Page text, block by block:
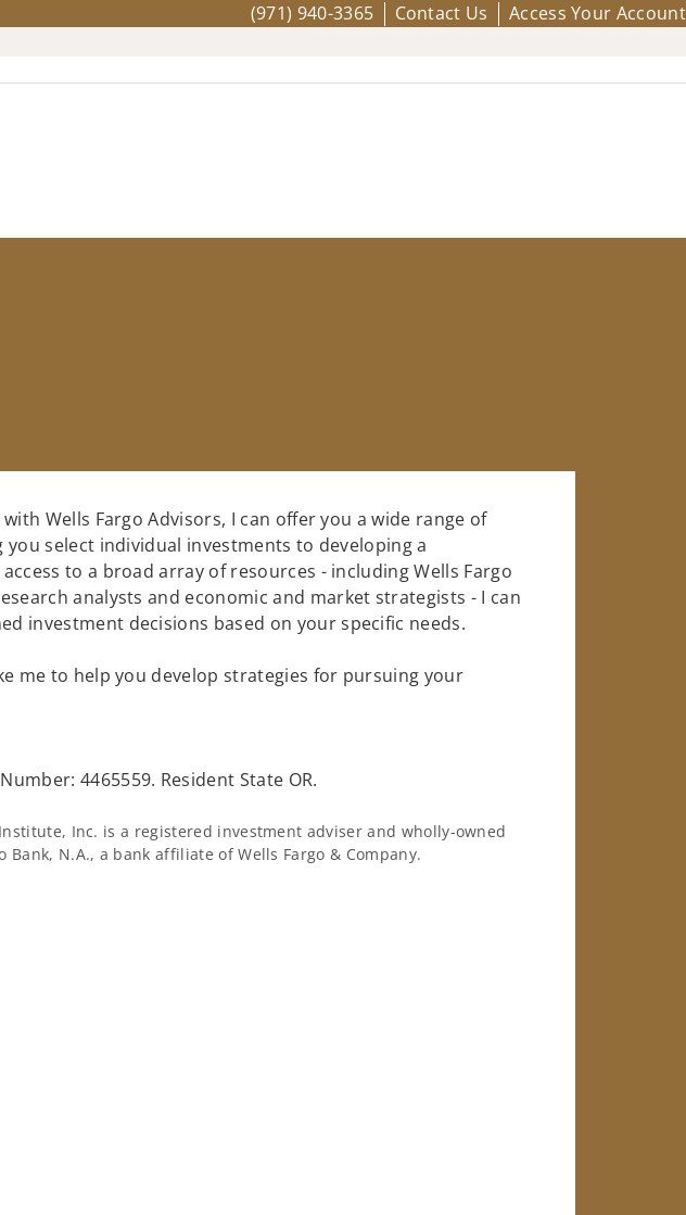
(971) 940-3365 Contact Us Access Your Account
Wells Fargo Advisors, I can offer you a wide range of
you select individual investments to developing a
to a broad array of resources - including Wells Fargo
analysts and economic and market strategists - I can
investment decisions based on your specific needs.
me to help you develop strategies for pursuing your
4465559. Resident State OR.
Inc. is a registered investment adviser and wholly-owned
Bank, N.A., a bank affiliate of Wells Fargo & Company.